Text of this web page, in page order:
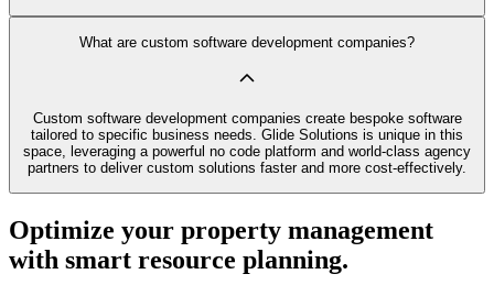
What are custom software development companies?
Custom software development companies create bespoke software
tailored to specific business needs. Glide Solutions is unique in this
space, leveraging a powerful no code platform and world-class agency
partners to deliver custom solutions faster and more cost-effectively.
Optimize your property management
with smart resource planning.